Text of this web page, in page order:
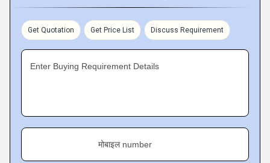
Get Quotation Get Price List Discuss Requirement
Enter Buying Requirement Details
मोबाइल number